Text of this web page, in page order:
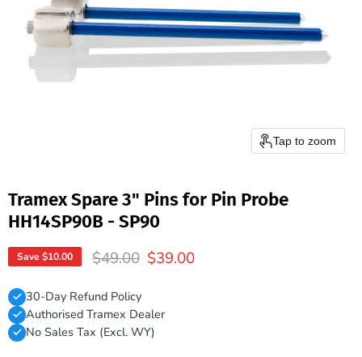
Tap to zoom
Tramex Spare 3" Pins for Pin Probe
HH14SP90B - SP90
Save$10.00 Original price
$49.00 Current price
$39.00
30-Day Refund Policy
Authorised Tramex Dealer
No Sales Tax (Excl. WY)